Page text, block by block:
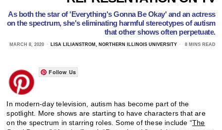
As both the star of 'Everything's Gonna Be Okay' and an actress
on the spectrum, she's eliminating harmful stereotypes of autism
that other shows often perpetuate.
MARCH 8, 2020 LISA LILIANSTROM, NORTHERN ILLINOIS UNIVERSITY 8 MINS READ
Follow Us
In modern-day television, autism has become part of the
spotlight. More shows are starting to have characters that are
on the spectrum in starring roles. Some of these include “The